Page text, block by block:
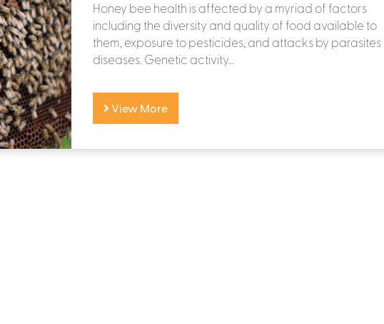
Honey bee health is affected by a myriad of factors
including the diversity and quality of food available to
them, exposure to pesticides, and attacks by
diseases. Genetic activity...
View More